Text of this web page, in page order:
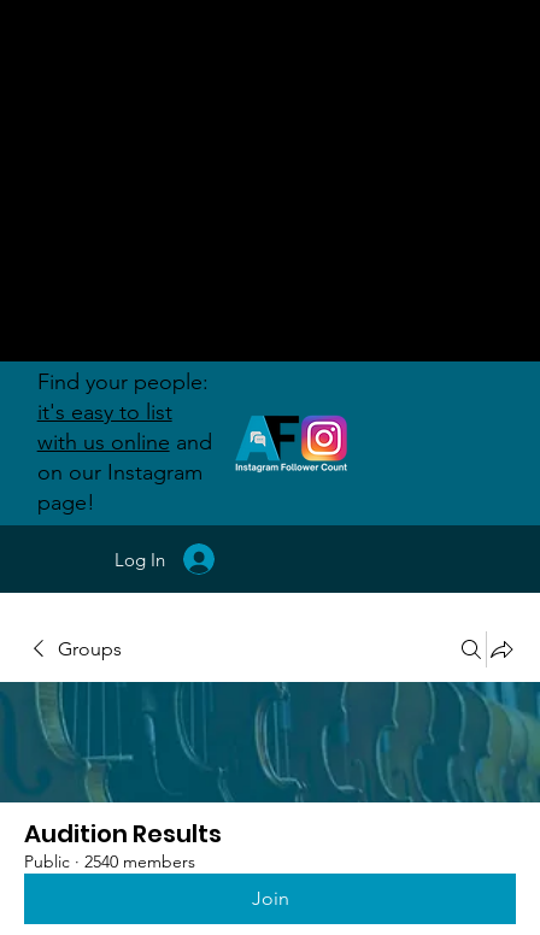
Groups
Audition Results
Public · 2540 members
Join
Log In
Find your people:
it's easy to list
with us online and
on our Instagram
page!